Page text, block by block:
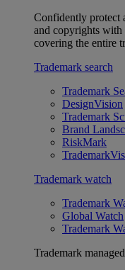
Confidently protect
and copyrights
covering the entire
Trademark search
Trademark
DesignVision
Trademark
Brand
RiskMark
Trademark watch
Trademark
Global Watch
Trademark
Trademark